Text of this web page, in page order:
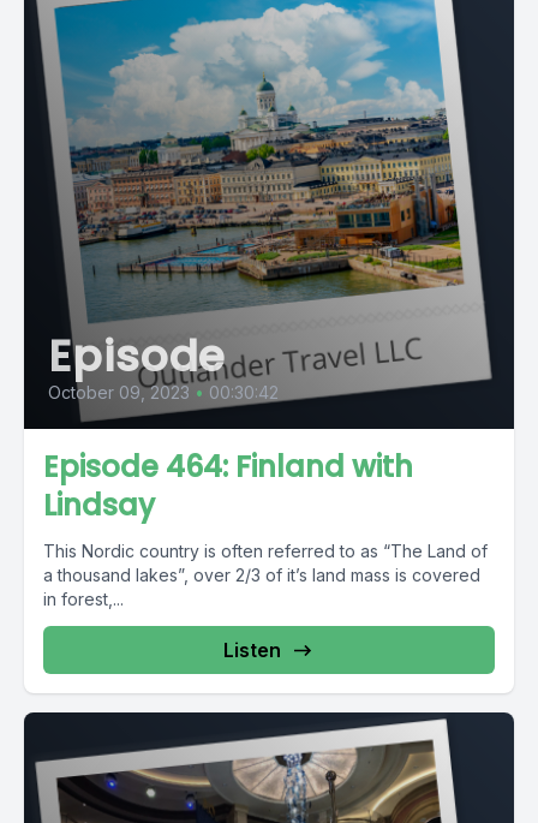
Episode
October 09, 2023 • 00:30:42
Episode 464: Finland with
Lindsay
This Nordic country is often referred to as “The Land of
a thousand lakes”, over 2/3 of it’s land mass is covered
in forest,...
Listen